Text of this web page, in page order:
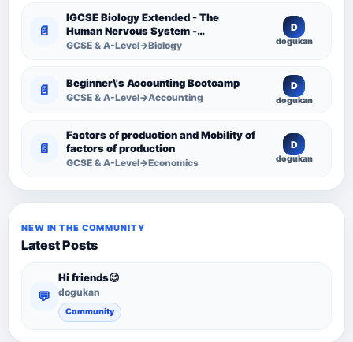
📄
IGCSE Biology Extended - The
Human Nervous System -
Comprehensive Competency
GCSE & A-Level→Biology
D
dogukan
📄 Beginner\'s Accounting Bootcamp
GCSE & A-Level→Accounting
D
dogukan
📄
Factors of production and Mobility of
factors of production
GCSE & A-Level→Economics
D
dogukan
NEW IN THE COMMUNITY
Latest Posts
💬
Hi friends😉
dogukan
Community